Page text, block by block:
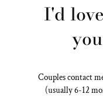
I'd
Couples contact
(usually 6-12